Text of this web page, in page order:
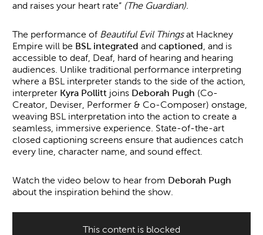
and raises your heart rate” (The Guardian).
The performance of Beautiful Evil Thingsat Hackney
Empire will be BSL integrated andcaptioned , and is
accessible to deaf, Deaf, hard of hearing and hearing
audiences. Unlike traditional performance interpreting
where a BSL interpreter stands to the side of the action,
interpreter Kyra Pollitt joins Deborah Pugh (Co-
Creator, Deviser, Performer & Co-Composer) onstage,
weaving BSL interpretation into the action to create a
seamless, immersive experience. State-of-the-art
closed captioning screens ensure that audiences catch
every line, character name, and sound effect.
Watch the video below to hear from Deborah Pugh
about the inspiration behind the show.
This content is blocked